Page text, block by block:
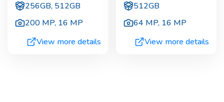
256GB, 512GB
200 MP, 16 MP
View more details
512GB
64 MP, 16 MP
View more details